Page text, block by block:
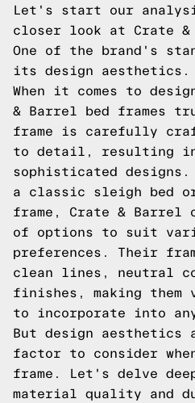
Let's start our
closer look at Crate &
One of the brand's
its design aesthetics.
When it comes to
& Barrel bed frames
frame is carefully
to detail, resulting in
sophisticated designs.
a classic sleigh bed
frame, Crate & Barrel
of options to suit
preferences. Their
clean lines, neutral
finishes, making them
to incorporate into any
But design aesthetics
factor to consider
frame. Let's delve
material quality and